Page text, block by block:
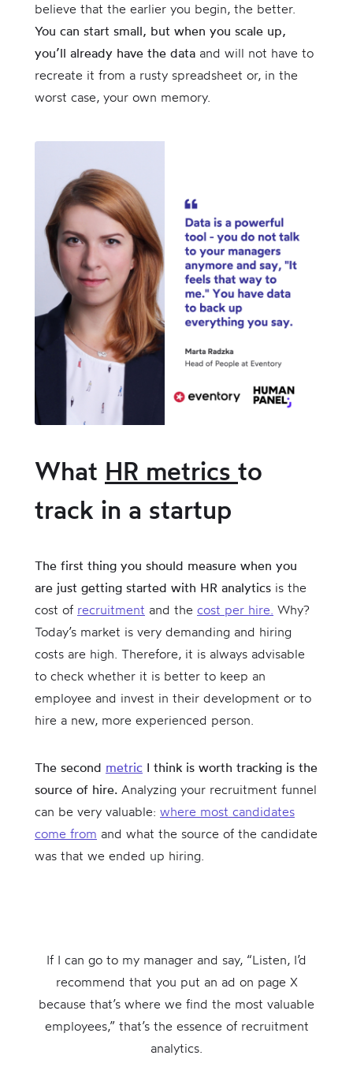
believe that the earlier you begin, the better.
You can start small, but when you scale up,
you’ll already have the data and will not have to
recreate it from a rusty spreadsheet or, in the
worst case, your own memory.
What HR metrics to
track in a startup
The first thing you should measure when you
are just getting started with HR analytics is the
cost of recruitment and the cost per hire. Why?
Today’s market is very demanding and hiring
costs are high. Therefore, it is always advisable
to check whether it is better to keep an
employee and invest in their development or to
hire a new, more experienced person.
The second metric I think is worth tracking is the
source of hire. Analyzing your recruitment funnel
can be very valuable: where most candidates
come from and what the source of the candidate
was that we ended up hiring.
If I can go to my manager and say, “Listen, I’d
recommend that you put an ad on page X
because that’s where we find the most valuable
employees,” that’s the essence of recruitment
analytics.